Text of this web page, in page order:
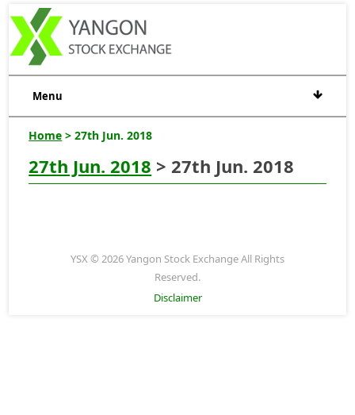
Menu
Home > 27th Jun. 2018
27th Jun. 2018 > 27th Jun. 2018
YSX © 2026 Yangon Stock Exchange All Rights
Reserved.
Disclaimer